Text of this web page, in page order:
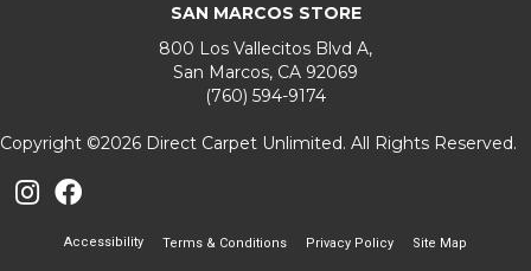
SAN MARCOS STORE
800 Los Vallecitos Blvd A,
San Marcos, CA 92069
(760) 594-9174
Copyright ©2026 Direct Carpet Unlimited. All Rights Reserved.
Accessibility Terms & Conditions Privacy Policy Site Map